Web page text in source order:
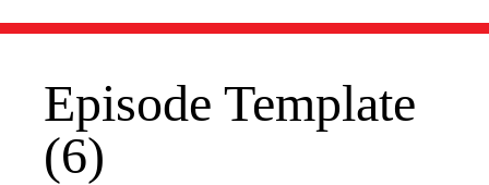
Episode Template
(6)